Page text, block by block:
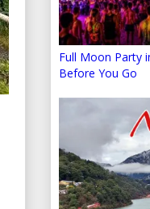
Full Moon Party
Before You Go